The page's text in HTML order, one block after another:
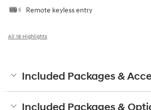
Remote keyless entry
All 18 Highlights
Included Packages &